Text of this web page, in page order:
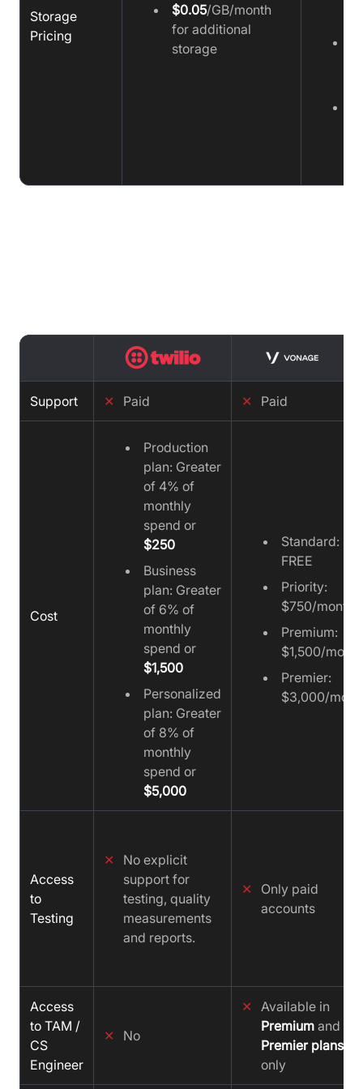
Storage
Pricing
$0.05/GB/month
for additional
storage
Support ✕ Paid ✕ Paid
Cost
Production
plan: Greater
of 4% of
monthly
spend or
$250
Business
plan: Greater
of 6% of
monthly
spend or
$1,500
Personalized
plan: Greater
of 8% of
monthly
spend or
$5,000
Standard:
FREE
Priority:
$750/month
Premium:
$1,500/month
Premier:
$3,000/
Access
to
Testing
✕
No explicit
support for
testing, quality
measurements
and reports.
✕
Only paid
accounts
Access
to TAM /
CS
Engineer
✕ No
✕ Available in
Premium and
Premier plans
only